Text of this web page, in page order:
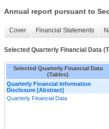
Annual report pursuant to
Cover Financial Statements
Selected Quarterly Financial Data
Selected Quarterly Financial Data
(Tables)
Quarterly Financial Information
Disclosure [Abstract]
Quarterly Financial Data